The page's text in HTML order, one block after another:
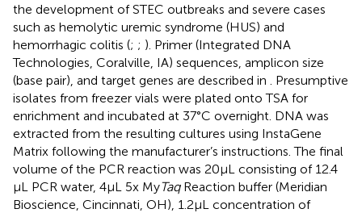
the development of STEC outbreaks and severe cases
such as hemolytic uremic syndrome (HUS) and
hemorrhagic colitis (; ; ). Primer (Integrated DNA
Technologies, Coralville, IA) sequences, amplicon size
(base pair), and target genes are described in
. Presumptive
isolates from freezer vials were plated onto TSA for
enrichment and incubated at 37°C overnight. DNA was
extracted from the resulting cultures using InstaGene
Matrix following the manufacturer’s instructions. The final
volume of the PCR reaction was 20 μL consisting of 12.4
μL PCR water, 4 μL 5x MyTaqReaction buffer (Meridian
Bioscience, Cincinnati, OH), 1.2 μL concentration of